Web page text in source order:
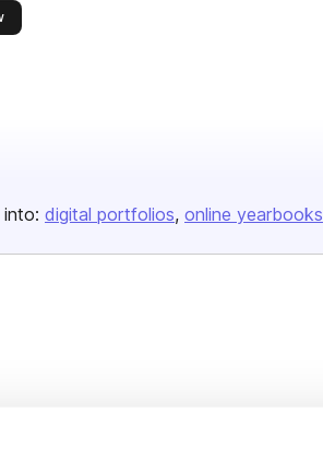
this publisher
digital portfolios online yearbooks